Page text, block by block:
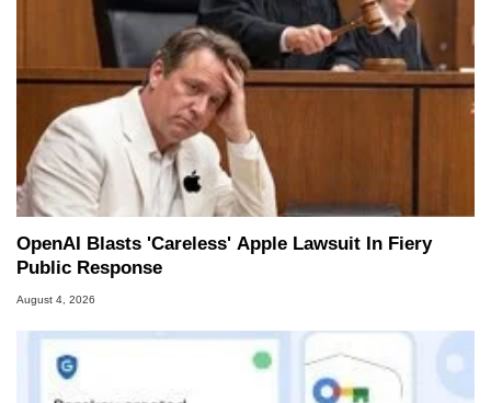
OpenAI Blasts 'Careless' Apple Lawsuit In Fiery
Public Response
August 4, 2026